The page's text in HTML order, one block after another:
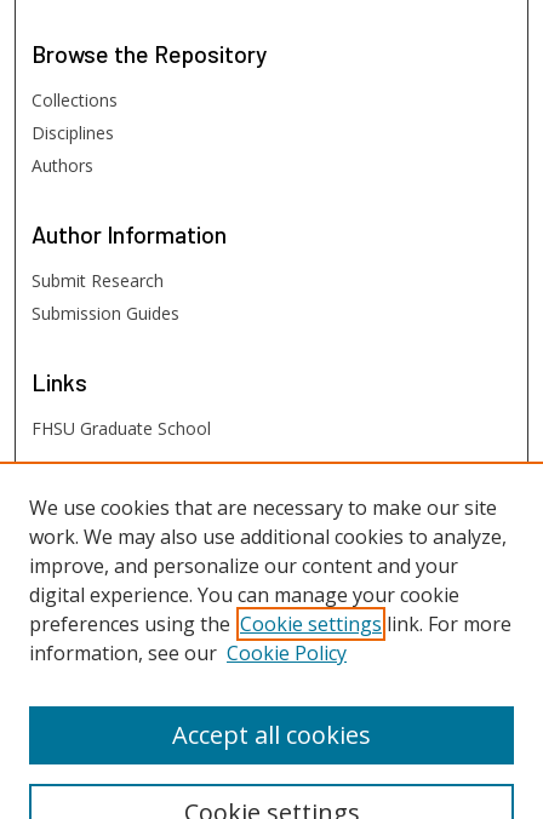
Browse the Repository
Collections
Disciplines
Authors
Author Information
Submit Research
Submission Guides
Links
FHSU Graduate School
FHSU Links
Digital Exhibits
FHSU Library
We use cookies that are necessary to make our site
work. We may also use additional cookies to analyze,
improve, and personalize our content and your
digital experience. You can manage your cookie
preferences using the Cookie settings link. For more
information, see our Cookie Policy
Cookie settings
Accept all cookies